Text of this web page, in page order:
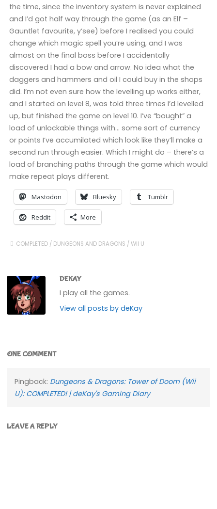
the time, since the inventory system is never explained
and I’d got half way through the game (as an Elf –
Gauntlet favourite, y’see) before I realised you could
change which magic spell you’re using, and I was
almost on the final boss before I accidentally
discovered I had a bow and arrow. No idea what the
daggers and hammers and oil I could buy in the shops
did. I’m not even sure how the levelling up works either,
and I started on level 8, was told three times I’d levelled
up, but finished the game on level 10. I’ve “bought” a
load of unlockable things with… some sort of currency
or points I’ve accumilated which look like they’ll make a
second run through easier. Which I might do – there’s a
load of branching paths through the game which would
make repeat plays different.
Mastodon Bluesky Tumblr
Reddit More
COMPLETED / DUNGEONS AND DRAGONS /WII U
DEKAY
I play all the games.
View all posts by deKay
ONE COMMENT
Pingback: Dungeons & Dragons: Tower of Doom (Wii
U): COMPLETED! | deKay's Gaming Diary
LEAVE A REPLY